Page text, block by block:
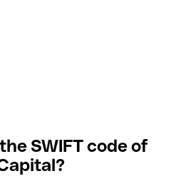
SWIFT code of